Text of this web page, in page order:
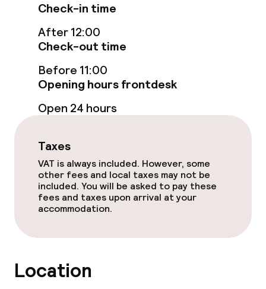
Non-smoking throughout
Check-in time
After 12:00
Check-out time
Before 11:00
Opening hours frontdesk
Open 24 hours
Taxes
VAT is always included. However, some
other fees and local taxes may not be
included. You will be asked to pay these
fees and taxes upon arrival at your
accommodation.
Location